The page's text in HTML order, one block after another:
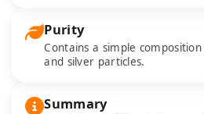
Purity
Contains a simple
and silver particles.
Summary